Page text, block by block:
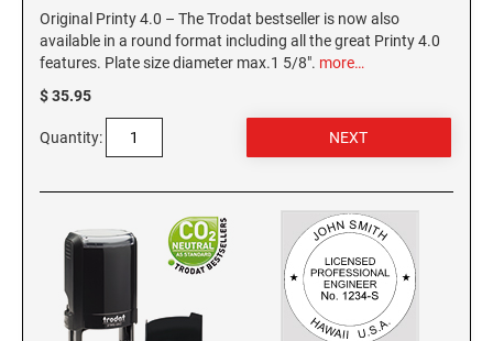
WISCONSIN
VIRGINIA SPECIALTY STAMPS
WASHINGTON SPECIALTY STAMPS
WEST VIRGINIA SPECIALTY STAMPS
WISCONSIN SPECIALTY STAMPS
Original Printy 4.0 – The Trodat bestseller is now also
available in a round format including all the great Printy 4.0
features. Plate size diameter max.1 5/8". more…
$ 35.95
Quantity: